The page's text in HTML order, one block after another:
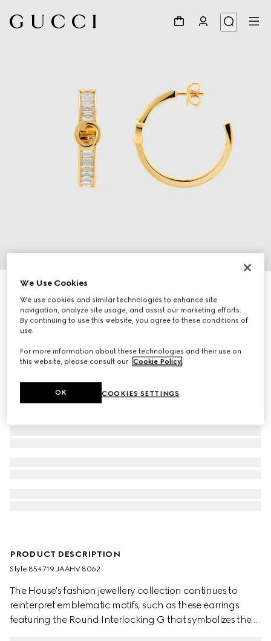
Gucci Blondie crystal earrings
€550
PRODUCT DESCRIPTION
Style ‎854719 JAAHV 8062
The House's fashion jewellery collection continues to
reinterpret emblematic motifs, such as these earrings
featuring the Round Interlocking G that symbolizes the
We Use Cookies
We use cookies and similar technologies to enhance site
navigation, analyze site usage, and assist our marketing efforts.
By continuing to use this website, you agree to these conditions of
use.
For more information about these technologies and their use on
this website, please consult our Cookie Policy.
COOKIES SETTINGS
OK